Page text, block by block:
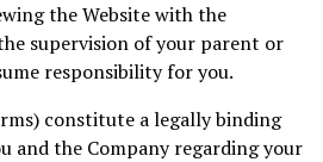
the Website with the
supervision of your parent or
responsibility for you.
constitute a legally binding
and the Company regarding your